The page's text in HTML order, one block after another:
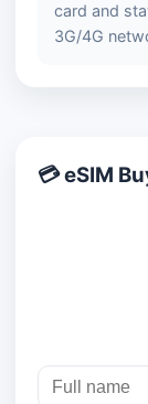
card and
3G/4G
💳 eSIM